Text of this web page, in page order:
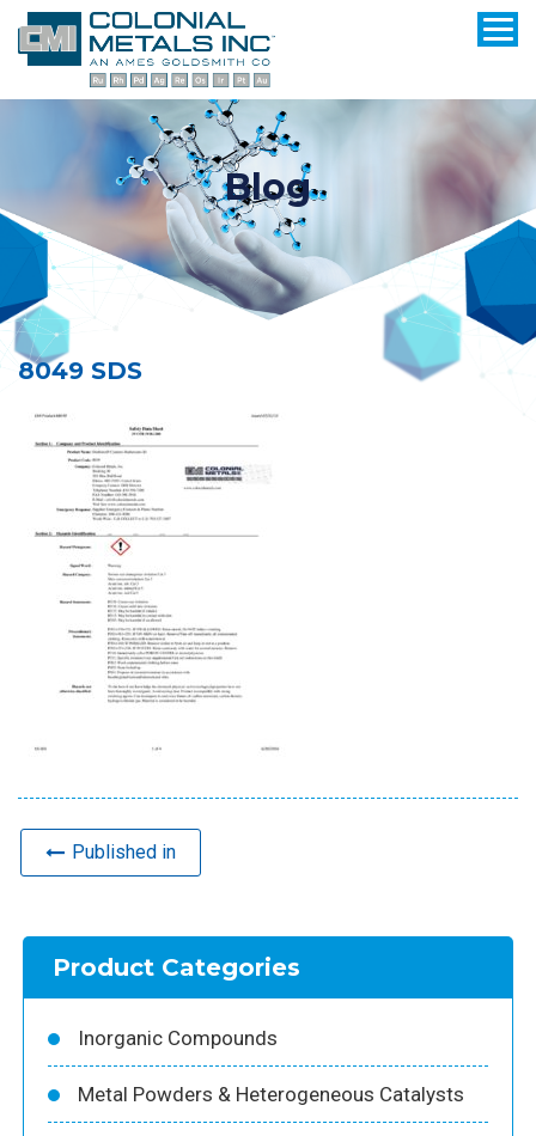
Blog
8049 SDS
Published in
Product Categories
Inorganic Compounds
Metal Powders & Heterogeneous Catalysts